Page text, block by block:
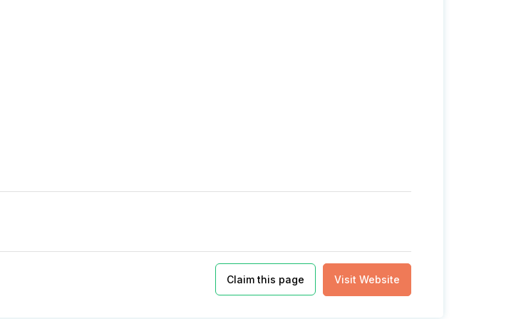
Claim this page Visit Website